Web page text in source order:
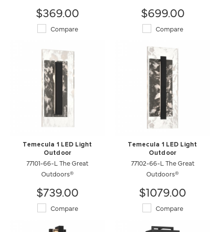
$369.00
Compare
$699.00
Compare
Temecula 1 LED Light
Outdoor
77101-66-L The Great
Outdoors®
$739.00
Compare
Temecula 1 LED Light
Outdoor
77102-66-L The Great
Outdoors®
$1079.00
Compare